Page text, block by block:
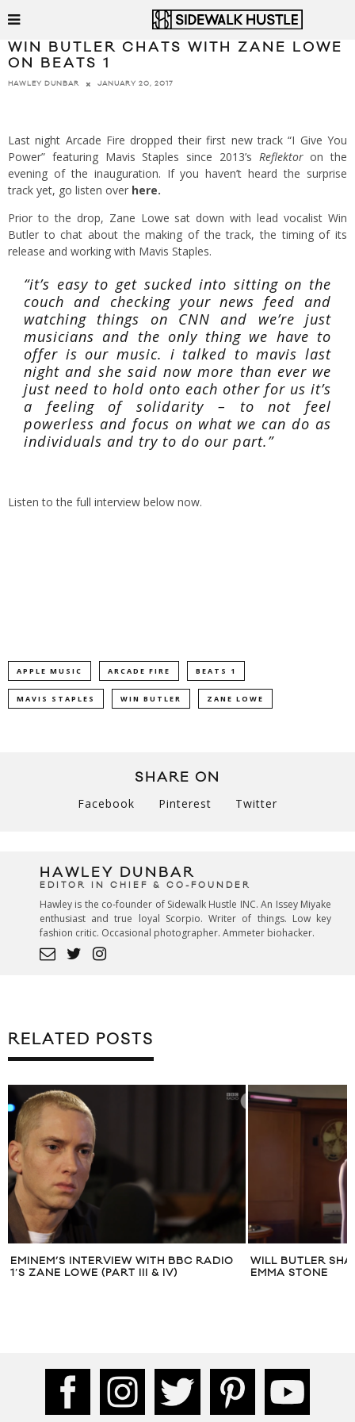
WIN BUTLER CHATS WITH ZANE LOWE
ON BEATS 1
HAWLEY DUNBAR JANUARY 20, 2017
Last night Arcade Fire dropped their first new track “I Give You
Power” featuring Mavis Staples since 2013’s Reflektoron the
evening of the inauguration. If you haven’t heard the surprise
track yet, go listen over here.
Prior to the drop, Zane Lowe sat down with lead vocalist Win
Butler to chat about the making of the track, the timing of its
release and working with Mavis Staples.
“it’s easy to get sucked into sitting on the
couch and checking your news feed and
watching things on CNN and we’re just
musicians and the only thing we have to
offer is our music. i talked to mavis last
night and she said now more than ever we
just need to hold onto each other for us it’s
a feeling of solidarity – to not feel
powerless and focus on what we can do as
individuals and try to do our part.”
Listen to the full interview below now.
APPLE MUSIC ARCADE FIRE BEATS 1
MAVIS STAPLES WIN BUTLER ZANE LOWE
SHARE ON
Facebook Pinterest Twitter
HAWLEY DUNBAR
EDITOR IN CHIEF & CO-FOUNDER
Hawley is the co-founder of Sidewalk Hustle INC. An Issey Miyake
enthusiast and true loyal Scorpio. Writer of things. Low key
fashion critic. Occasional photographer. Ammeter biohacker.
RELATED POSTS
EMINEM’S INTERVIEW WITH BBC RADIO
1′S ZANE LOWE (PART III & IV)
WILL BUTLER
EMMA STONE